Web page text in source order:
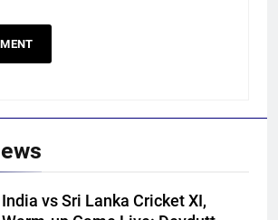
India vs Sri Lanka Cricket XI,